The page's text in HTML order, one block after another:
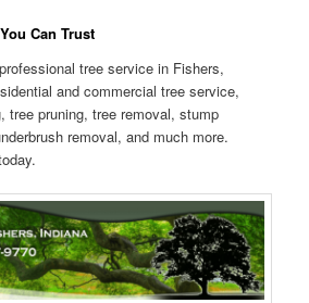
Can Trust
tree service in Fishers,
and commercial tree service,
tree pruning, tree removal, stump
removal, and much more.